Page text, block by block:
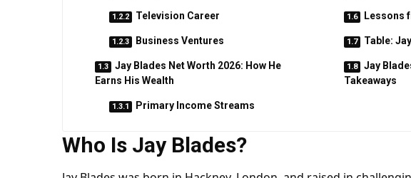
Television Career
Business Ventures
Jay Blades Net Worth 2026: How He
Earns His Wealth
Primary Income Streams
Lessons
Table:
Jay
Takeaways
Who Is Jay Blades?